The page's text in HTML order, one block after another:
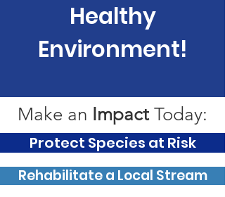
Healthy
Environment!
Make an Impact Today:
Protect Species at Risk
Rehabilitate a Local Stream